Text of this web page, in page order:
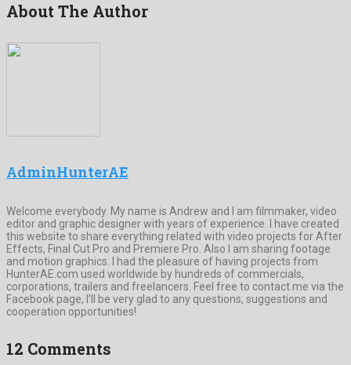
About The Author
AdminHunterAE
Welcome everybody. My name is Andrew and I am filmmaker, video
editor and graphic designer with years of experience. I have created
this website to share everything related with video projects for After
Effects, Final Cut Pro and Premiere Pro. Also I am sharing footage
and motion graphics. I had the pleasure of having projects from
HunterAE.com used worldwide by hundreds of commercials,
corporations, trailers and freelancers. Feel free to contact me via the
Facebook page, I’ll be very glad to any questions, suggestions and
cooperation opportunities!
12 Comments